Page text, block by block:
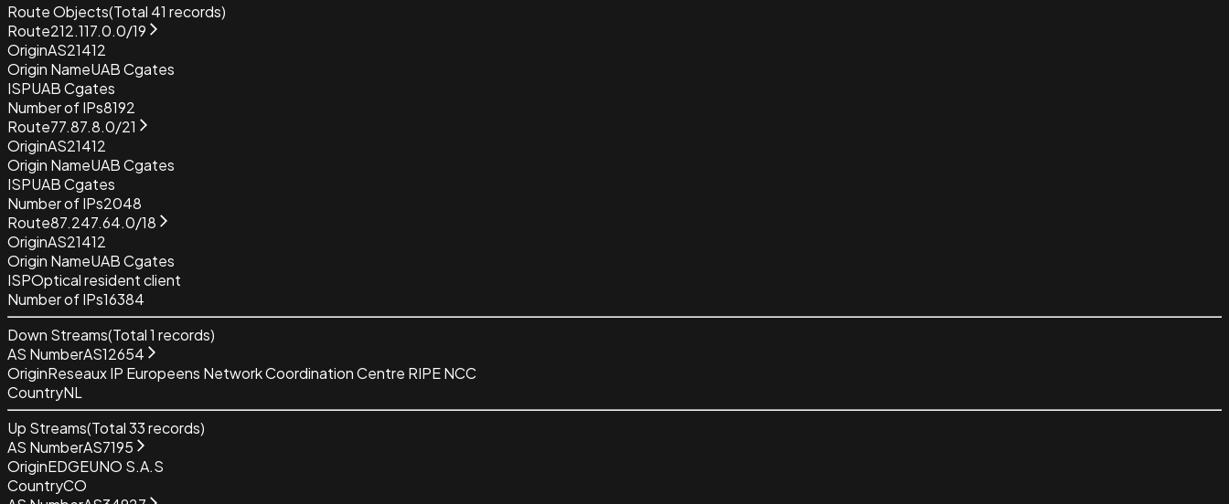
Route Objects(Total 41 records)
Route212.117.0.0/19
OriginAS21412
Origin NameUAB Cgates
ISPUAB Cgates
Number of IPs8192
Route77.87.8.0/21
OriginAS21412
Origin NameUAB Cgates
ISPUAB Cgates
Number of IPs2048
Route87.247.64.0/18
OriginAS21412
Origin NameUAB Cgates
ISPOptical resident client
Number of IPs16384
Down Streams(Total1 records)
AS NumberAS12654
OriginReseaux IP Europeens Network Coordination Centre RIPE NCC
CountryNL
Up Streams(Total33records)
AS NumberAS7195
OriginEDGEUNO S.A.S
CountryCO